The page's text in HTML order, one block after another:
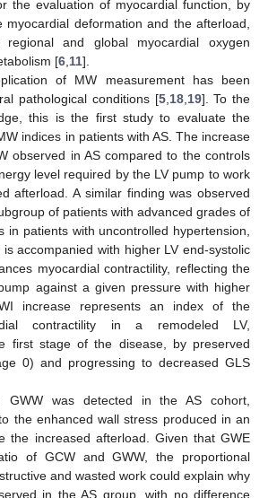
the evaluation of myocardial function, by
myocardial deformation and the afterload,
and global myocardial oxygen
[6 11].
of MW measurement has been
pathological conditions [5, 18, 19]. To the
this is the first study to evaluate the
indices in patients with AS. The increase
observed in AS compared to the controls
level required by the LV pump to work
afterload. A similar finding was observed
of patients with advanced grades of
in patients with uncontrolled hypertension,
is accompanied with higher LV end-systolic
myocardial contractility, reflecting the
against a given pressure with higher
increase represents an index of the
contractility in a remodeled LV,
first stage of the disease, by preserved
0) and progressing to decreased GLS
GWW was detected in the AS cohort,
the enhanced wall stress produced in an
the increased afterload. Given that GWE
of GCW and GWW, the proportional
and wasted work could explain why
in the AS group, with no difference